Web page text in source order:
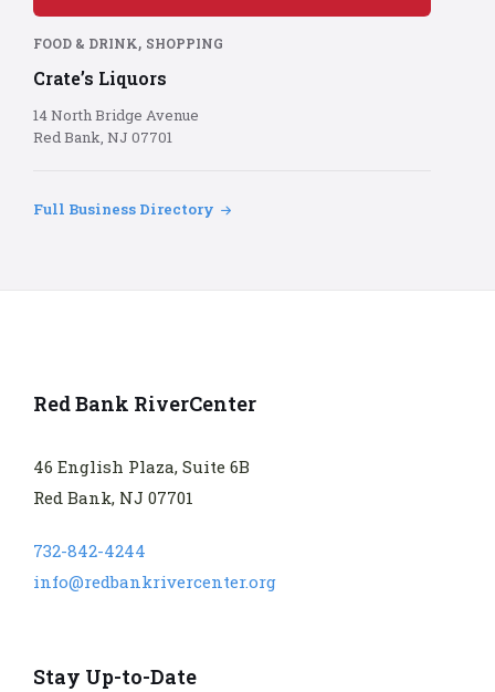
red
background
FOOD & DRINK, SHOPPING
Crate’s Liquors
14 North Bridge Avenue
Red Bank, NJ 07701
Full Business Directory
Red Bank RiverCenter
46 English Plaza, Suite 6B
Red Bank, NJ 07701
732-842-4244
info@redbankrivercenter.org
Stay Up-to-Date